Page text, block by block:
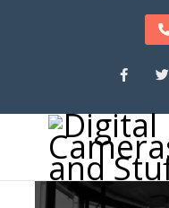
Facebook